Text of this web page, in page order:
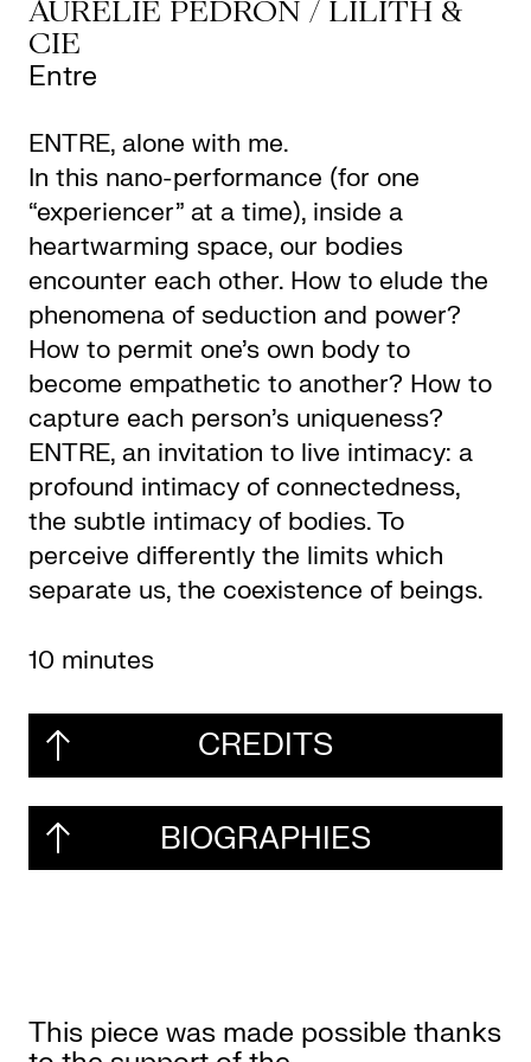
AURÉLIE PEDRON / LILITH &
CIE
Entre
ENTRE, alone with me.
In this nano-performance (for one
“experiencer” at a time), inside a
heartwarming space, our bodies
encounter each other. How to elude the
phenomena of seduction and power?
How to permit one’s own body to
become empathetic to another? How to
capture each person’s uniqueness?
ENTRE, an invitation to live intimacy: a
profound intimacy of connectedness,
the subtle intimacy of bodies. To
perceive differently the limits which
separate us, the coexistence of beings.
10 minutes
CREDITS
BIOGRAPHIES
This piece was made possible thanks